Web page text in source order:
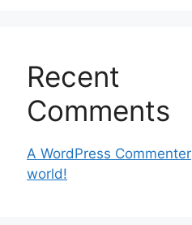
Recent
Comments
A WordPress Commenter
world!